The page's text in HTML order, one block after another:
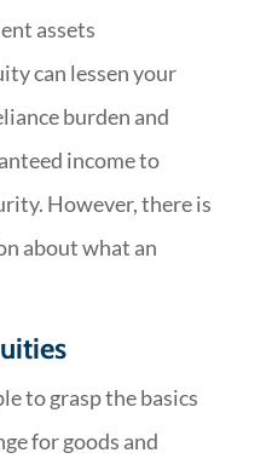
assets
can lessen your
burden and
income to
However, there is
about what an
to grasp the basics
for goods and